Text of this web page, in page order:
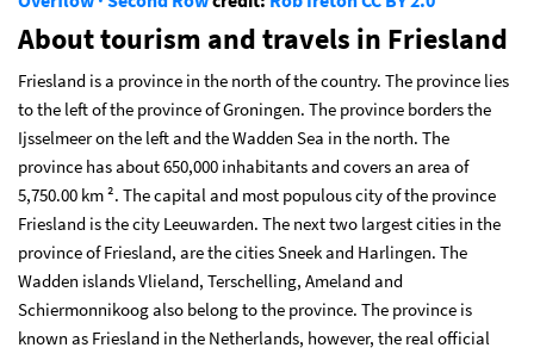
About tourism and travels in Friesland
Friesland is a province in the north of the country. The province lies
to the left of the province of Groningen. The province borders the
Ijsselmeer on the left and the Wadden Sea in the north. The
province has about 650,000 inhabitants and covers an area of
5,750.00 km ². The capital and most populous city of the province
Friesland is the city Leeuwarden. The next two largest cities in the
province of Friesland, are the cities Sneek and Harlingen. The
Wadden islands Vlieland, Terschelling, Ameland and
Schiermonnikoog also belong to the province. The province is
known as Friesland in the Netherlands, however, the real official